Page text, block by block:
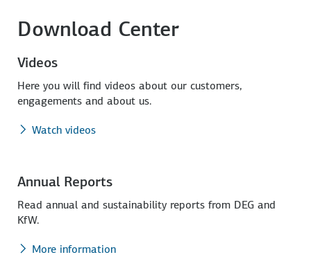
Download Center
Videos
Here you will find videos about our customers,
engagements and about us.
Watch videos
Annual Reports
Read annual and sustainability reports from DEG and
KfW.
More information